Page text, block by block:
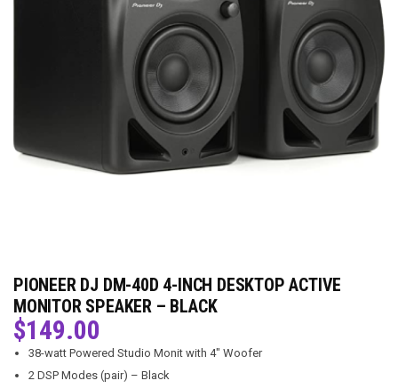
PIONEER DJ DM-40D 4-INCH DESKTOP ACTIVE
MONITOR SPEAKER – BLACK
$149.00
38-watt Powered Studio Monit with 4″ Woofer
2 DSP Modes (pair) – Black